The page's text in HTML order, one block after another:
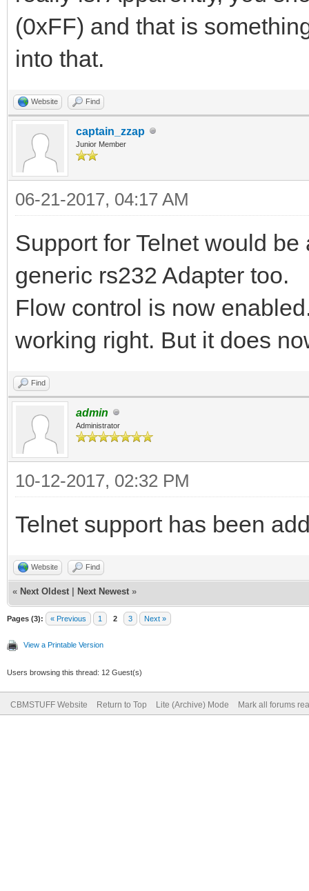
(0xFF) and that is
into that.
Website Find
captain_zzap
Junior Member
06-21-2017, 04:17 AM
Support for Telnet would
generic rs232 Adapter too.
Flow control is now
working right. But it does
Find
admin
Administrator
10-12-2017, 02:32 PM
Telnet support has been
Website Find
« Next Oldest Next Newest »
Pages (3): « Previous 1 2 3 Next »
View a Printable Version
Users browsing this thread: 12 Guest(s)
CBMSTUFF Website Return to Top Lite (Archive) Mode Mark all forums